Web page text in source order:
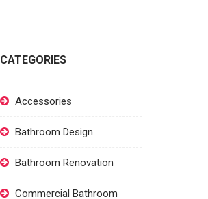
CATEGORIES
Accessories
Bathroom Design
Bathroom Renovation
Commercial Bathroom